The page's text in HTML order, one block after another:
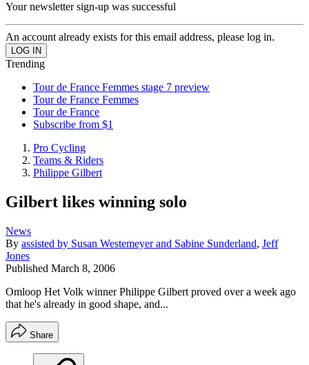
Your newsletter sign-up was successful
An account already exists for this email address, please log in.
Trending
Tour de France Femmes stage 7 preview
Tour de France Femmes
Tour de France
Subscribe from $1
Pro Cycling
Teams & Riders
Philippe Gilbert
Gilbert likes winning solo
News
By assisted by Susan Westemeyer and Sabine Sunderland, Jeff
Jones
Published March 8, 2006
Omloop Het Volk winner Philippe Gilbert proved over a week ago
that he's already in good shape, and...
Share